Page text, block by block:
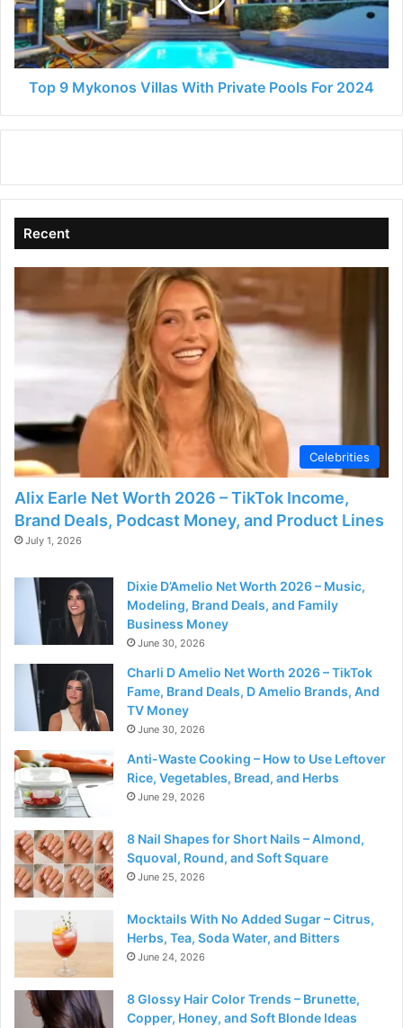
Private
Pools
For
2024
Top 9 Mykonos Villas With Private Pools For 2024
Recent
Celebrities
Alix Earle Net Worth 2026 – TikTok Income,
Brand Deals, Podcast Money, and Product Lines
July 1, 2026
Dixie D’Amelio Net Worth 2026 – Music,
Modeling, Brand Deals, and Family
Business Money
June 30, 2026
Charli D Amelio Net Worth 2026 – TikTok
Fame, Brand Deals, D Amelio Brands, And
TV Money
June 30, 2026
Anti-Waste Cooking – How to Use Leftover
Rice, Vegetables, Bread, and Herbs
June 29, 2026
8 Nail Shapes for Short Nails – Almond,
Squoval, Round, and Soft Square
June 25, 2026
Mocktails With No Added Sugar – Citrus,
Herbs, Tea, Soda Water, and Bitters
June 24, 2026
8 Glossy Hair Color Trends – Brunette,
Copper, Honey, and Soft Blonde Ideas